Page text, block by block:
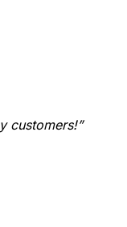
customers!”